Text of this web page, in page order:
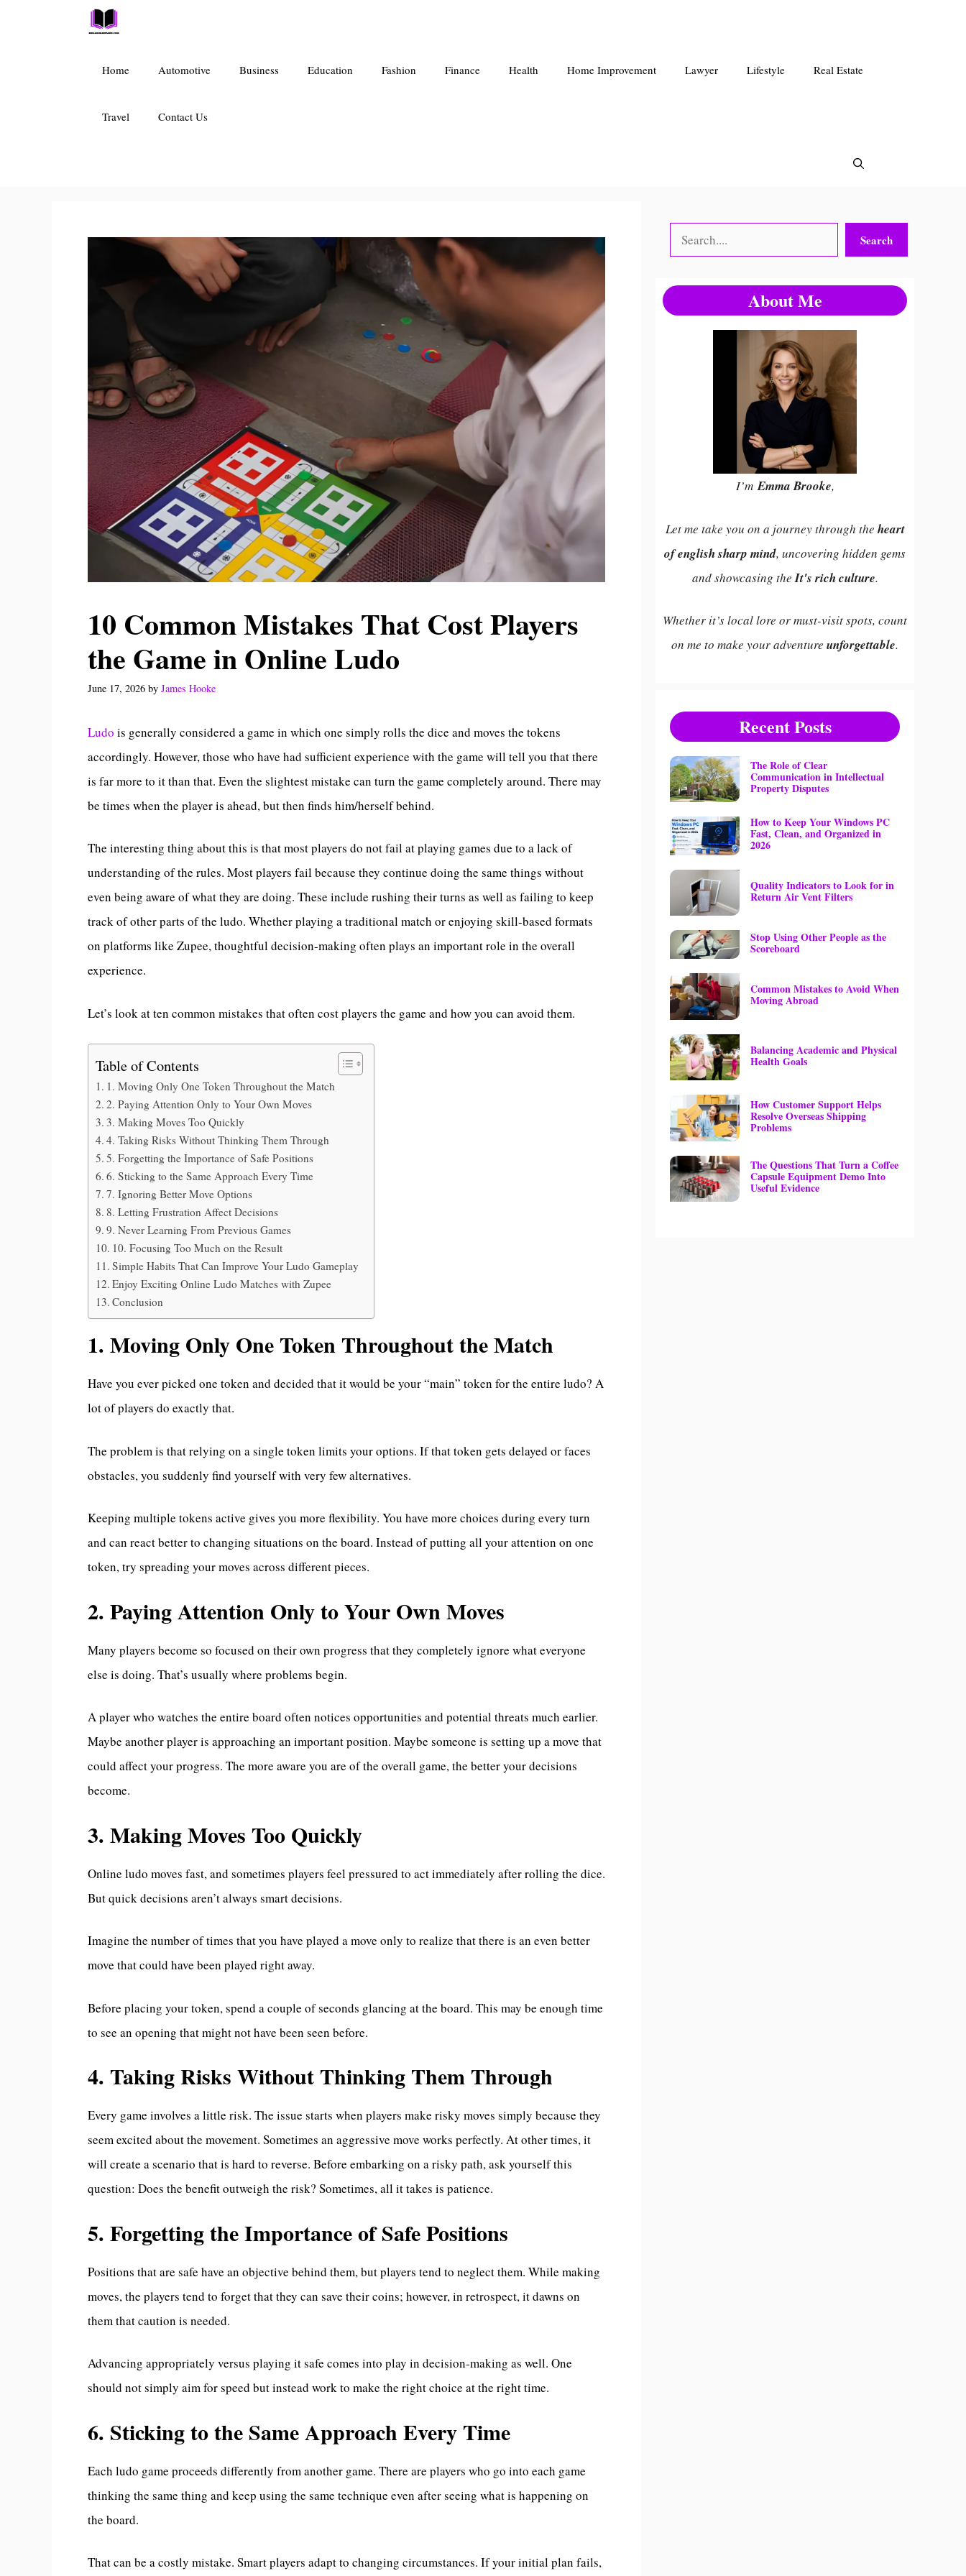
Home Automotive Business Education Fashion Finance Health Home Improvement Lawyer Lifestyle Real Estate
Travel Contact Us
10 Common Mistakes That Cost Players
the Game in Online Ludo
June 17, 2026 by James Hooke
Ludo is generally considered a game in which one simply rolls the dice and moves the tokens
accordingly. However, those who have had sufficient experience with the game will tell you that there
is far more to it than that. Even the slightest mistake can turn the game completely around. There may
be times when the player is ahead, but then finds him/herself behind.
The interesting thing about this is that most players do not fail at playing games due to a lack of
understanding of the rules. Most players fail because they continue doing the same things without
even being aware of what they are doing. These include rushing their turns as well as failing to keep
track of other parts of the ludo. Whether playing a traditional match or enjoying skill-based formats
on platforms like Zupee, thoughtful decision-making often plays an important role in the overall
experience.
Let’s look at ten common mistakes that often cost players the game and how you can avoid them.
Table of Contents
1. Moving Only One Token Throughout the Match
2. Paying Attention Only to Your Own Moves
3. Making Moves Too Quickly
4. Taking Risks Without Thinking Them Through
5. Forgetting the Importance of Safe Positions
6. Sticking to the Same Approach Every Time
7. Ignoring Better Move Options
8. Letting Frustration Affect Decisions
9. Never Learning From Previous Games
10. Focusing Too Much on the Result
Simple Habits That Can Improve Your Ludo Gameplay
Enjoy Exciting Online Ludo Matches with Zupee
Conclusion
1. Moving Only One Token Throughout the Match
Have you ever picked one token and decided that it would be your “main” token for the entire ludo? A
lot of players do exactly that.
The problem is that relying on a single token limits your options. If that token gets delayed or faces
obstacles, you suddenly find yourself with very few alternatives.
Keeping multiple tokens active gives you more flexibility. You have more choices during every turn
and can react better to changing situations on the board. Instead of putting all your attention on one
token, try spreading your moves across different pieces.
2. Paying Attention Only to Your Own Moves
Many players become so focused on their own progress that they completely ignore what everyone
else is doing. That’s usually where problems begin.
A player who watches the entire board often notices opportunities and potential threats much earlier.
Maybe another player is approaching an important position. Maybe someone is setting up a move that
could affect your progress. The more aware you are of the overall game, the better your decisions
become.
3. Making Moves Too Quickly
Online ludo moves fast, and sometimes players feel pressured to act immediately after rolling the dice.
But quick decisions aren’t always smart decisions.
Imagine the number of times that you have played a move only to realize that there is an even better
move that could have been played right away.
Before placing your token, spend a couple of seconds glancing at the board. This may be enough time
to see an opening that might not have been seen before.
4. Taking Risks Without Thinking Them Through
Every game involves a little risk. The issue starts when players make risky moves simply because they
seem excited about the movement. Sometimes an aggressive move works perfectly. At other times, it
will create a scenario that is hard to reverse. Before embarking on a risky path, ask yourself this
question: Does the benefit outweigh the risk? Sometimes, all it takes is patience.
5. Forgetting the Importance of Safe Positions
Positions that are safe have an objective behind them, but players tend to neglect them. While making
moves, the players tend to forget that they can save their coins; however, in retrospect, it dawns on
them that caution is needed.
Advancing appropriately versus playing it safe comes into play in decision-making as well. One
should not simply aim for speed but instead work to make the right choice at the right time.
6. Sticking to the Same Approach Every Time
Each ludo game proceeds differently from another game. There are players who go into each game
thinking the same thing and keep using the same technique even after seeing what is happening on
the board.
That can be a costly mistake. Smart players adapt to changing circumstances. If your initial plan fails,
Search Search
About Me
I’mEmma Brooke,
Let me take you on a journey through the heart
of english sharp mind, uncovering hidden gems
and showcasing theIt's rich culture.
Whether it’s local lore or must-visit spots, count
on me to make your adventure unforgettable.
Recent Posts
The Role of Clear
Communication in Intellectual
Property Disputes
How to Keep Your Windows PC
Fast, Clean, and Organized in
2026
Quality Indicators to Look for in
Return Air Vent Filters
Stop Using Other People as the
Scoreboard
Common Mistakes to Avoid When
Moving Abroad
Balancing Academic and Physical
Health Goals
How Customer Support Helps
Resolve Overseas Shipping
Problems
The Questions That Turn a Coffee
Capsule Equipment Demo Into
Useful Evidence